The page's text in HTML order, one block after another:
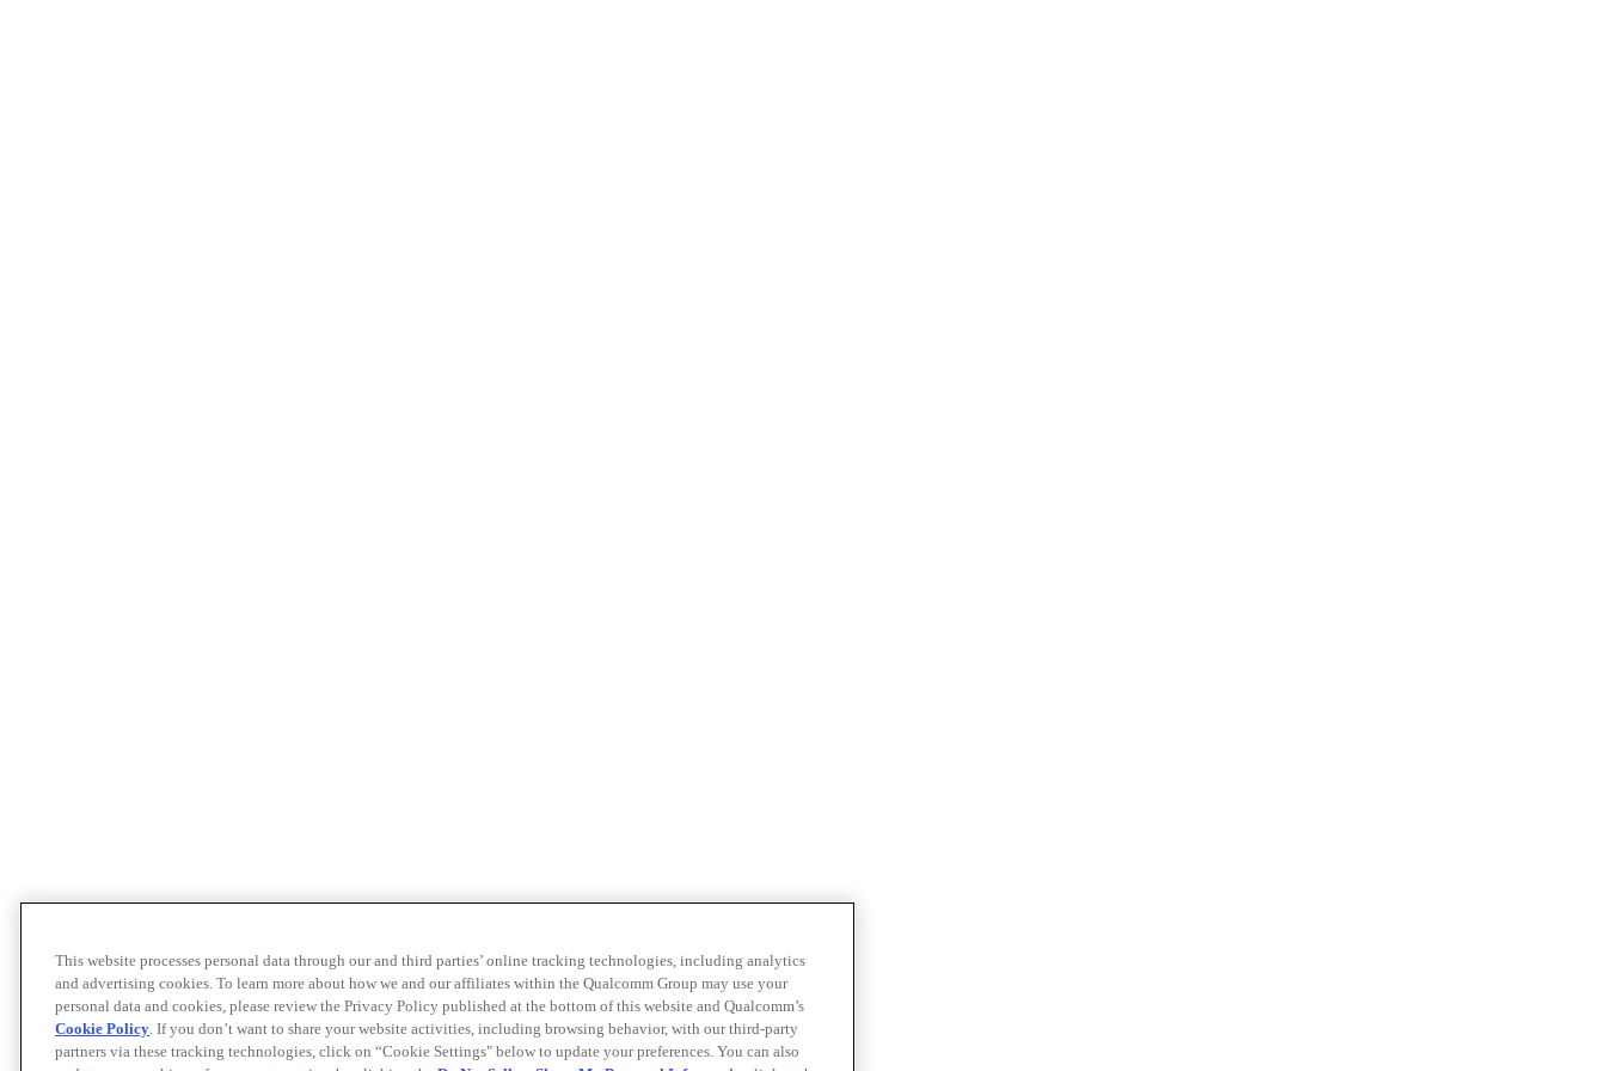
This website processes personal data through our and third parties’ online tracking technologies, including analytics
and advertising cookies. To learn more about how we and our affiliates within the Qualcomm Group may use your
personal data and cookies, please review the Privacy Policy published at the bottom of this website and Qualcomm’s
Cookie Policy. If you don’t want to share your website activities, including browsing behavior, with our third-party
partners via these tracking technologies, click on “Cookie Settings" below to update your preferences. You can also